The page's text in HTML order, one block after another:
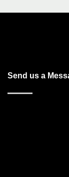
Send us a